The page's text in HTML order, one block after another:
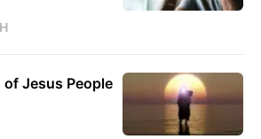
of Jesus People